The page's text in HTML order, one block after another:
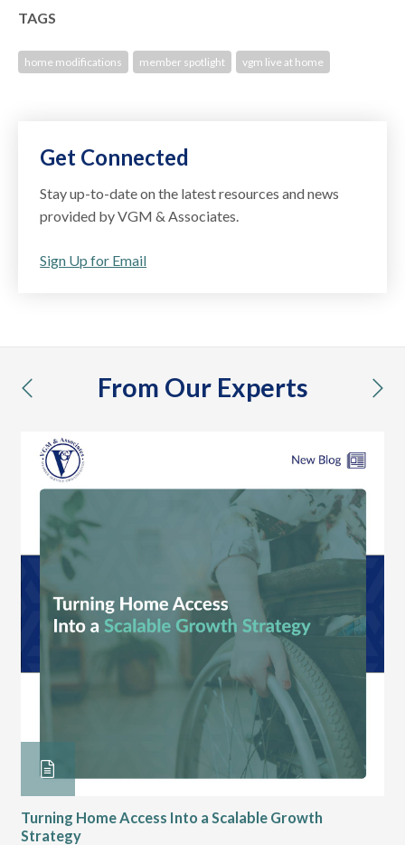
TAGS
home modifications member spotlight vgm live at home
Get Connected
Stay up-to-date on the latest resources and news
provided by VGM & Associates.
Sign Up for Email
From Our Experts
previous
Turning Home Access Into a Scalable Growth
Strategy